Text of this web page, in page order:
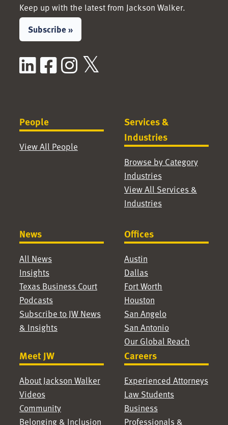
Keep up with the latest from Jackson Walker.
Subscribe »
LinkedIn
Facebook
Instagram
People
View All People
Services &
Industries
Browse by Category
Industries
View All Services &
Industries
News
All News
Insights
Texas Business Court
Podcasts
Subscribe to JW News
& Insights
Offices
Austin
Dallas
Fort Worth
Houston
San Angelo
San Antonio
Our Global Reach
Meet JW
About Jackson Walker
Videos
Community
Belonging & Inclusion
Careers
Experienced Attorneys
Law Students
Business
Professionals &